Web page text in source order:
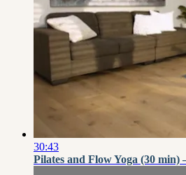
30:43
Pilates and Flow Yoga (30